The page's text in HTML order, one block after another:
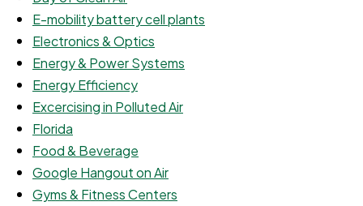
E-mobility battery cell plants
Electronics & Optics
Energy & Power Systems
Energy Efficiency
Excercising in Polluted Air
Florida
Food & Beverage
Google Hangout on Air
Gyms & Fitness Centers